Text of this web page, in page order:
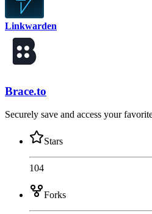
Linkwarden
Brace.to
Securely save and access your
Stars
104
Forks